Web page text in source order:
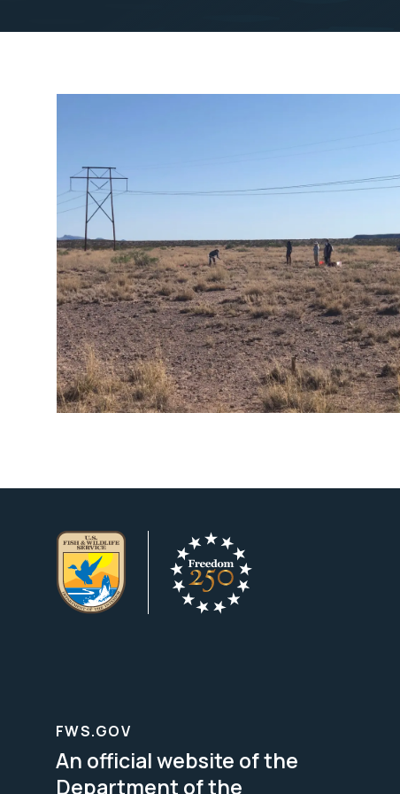
FWS.GOV
An official website of the
Department of the